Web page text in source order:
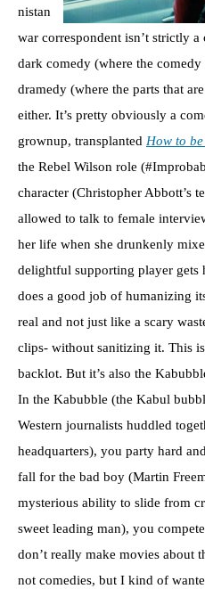
nistan
war correspondent isn’t strictly
dark comedy (where the
dramedy (where the parts that
either. It’s pretty obviously a
grownup, transplanted How to
the Rebel Wilson role
character (Christopher Abbott’s
allowed to talk to female
her life when she drunkenly
delightful supporting player
does a good job of humanizing
real and not just like a scary
clips- without sanitizing it. This
backlot. But it’s also the
In the Kabubble (the Kabul
Western journalists huddled
headquarters), you party hard
fall for the bad boy (Martin
mysterious ability to slide from
sweet leading man), you
don’t really make movies about
not comedies, but I kind of